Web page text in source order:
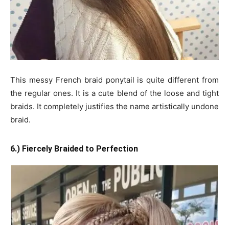
This messy French braid ponytail is quite different from
the regular ones. It is a cute blend of the loose and tight
braids. It completely justifies the name artistically undone
braid.
6.) Fiercely Braided to Perfection